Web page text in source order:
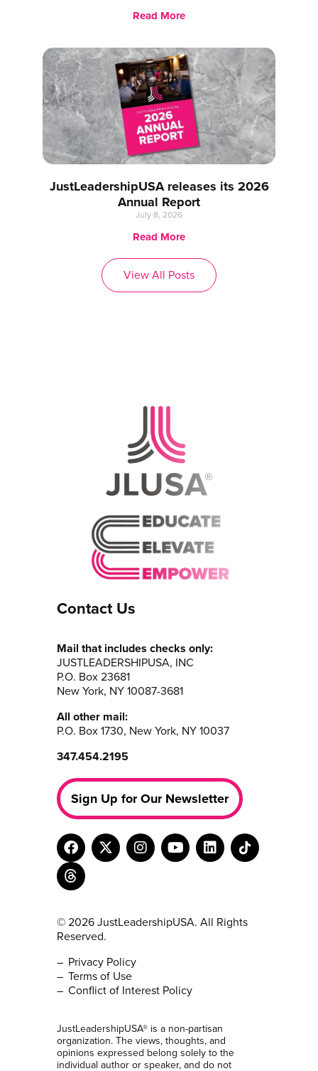
Read More
JustLeadershipUSA releases its 2026
Annual Report
July 8, 2026
Read More
View All Posts
Contact Us
Mail that includes checks only:
JUSTLEADERSHIPUSA, INC
P.O. Box 23681
New York, NY 10087-3681
All other mail:
P.O. Box 1730, New York, NY 10037
347.454.2195
Sign Up for Our Newsletter
© 2026 JustLeadershipUSA. All Rights
Reserved.
Privacy Policy
Terms of Use
Conflict of Interest Policy
JustLeadershipUSA® is a non-partisan
organization. The views, thoughts, and
opinions expressed belong solely to the
individual author or speaker, and do not